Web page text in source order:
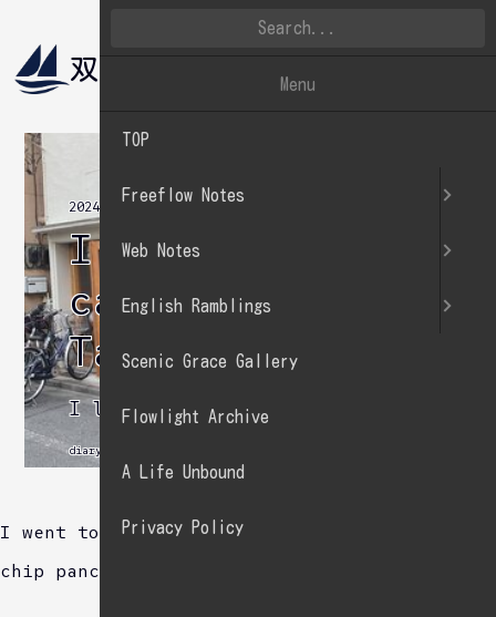
双帆遠影
2024.05.26
I went to a
cafe in
Tawaramachi.
I love mint chocolate chip.
diary
I went to a cafe and orderd mint chocolate
chip pancakes.
Menu
TOP
Freeflow Notes
Web Notes
English Ramblings
Scenic Grace Gallery
Flowlight Archive
A Life Unbound
Privacy Policy